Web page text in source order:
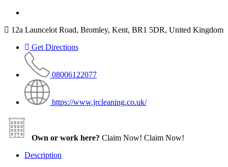
12a Launcelot Road, Bromley, Kent, BR1 5DR, United Kingdom
Get Directions
08006122077
https://www.jrcleaning.co.uk/
Own or work here? Claim Now! Claim Now!
Description